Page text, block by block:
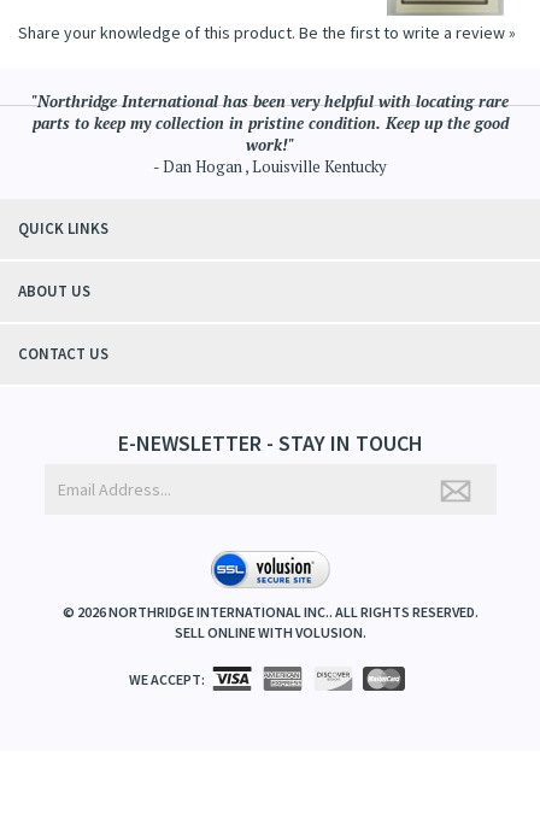
Share your knowledge of this product. Be the first to write a review »
"Northridge International has been very helpful with locating rare
parts to keep my collection in pristine condition. Keep up the good
work!"
- Dan Hogan , Louisville Kentucky
QUICK LINKS
ABOUT US
CONTACT US
E-NEWSLETTER - STAY IN TOUCH
© 2026NORTHRIDGE INTERNATIONAL INC.. ALL RIGHTS RESERVED.
SELL ONLINE WITH VOLUSION.
WE ACCEPT: